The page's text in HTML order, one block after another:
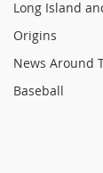
Long Island
Origins
News Around
Baseball